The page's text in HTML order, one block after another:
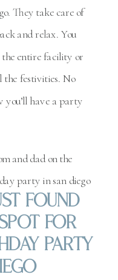
They take care of
and relax. You
the entire facility or
festivities. No
you’ll have a party
Found
For
Party